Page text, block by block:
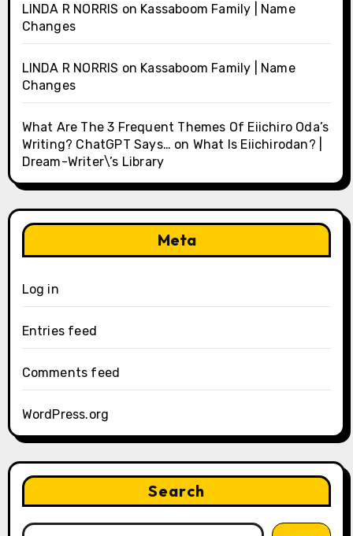
LINDA R NORRIS on Kassaboom Family | Name
Changes
LINDA R NORRIS on Kassaboom Family | Name
Changes
What Are The 3 Frequent Themes Of Eiichiro Oda’s
Writing? ChatGPT Says… on What Is Eiichirodan? |
Dream-Writer\’s Library
Meta
Log in
Entries feed
Comments feed
WordPress.org
Search